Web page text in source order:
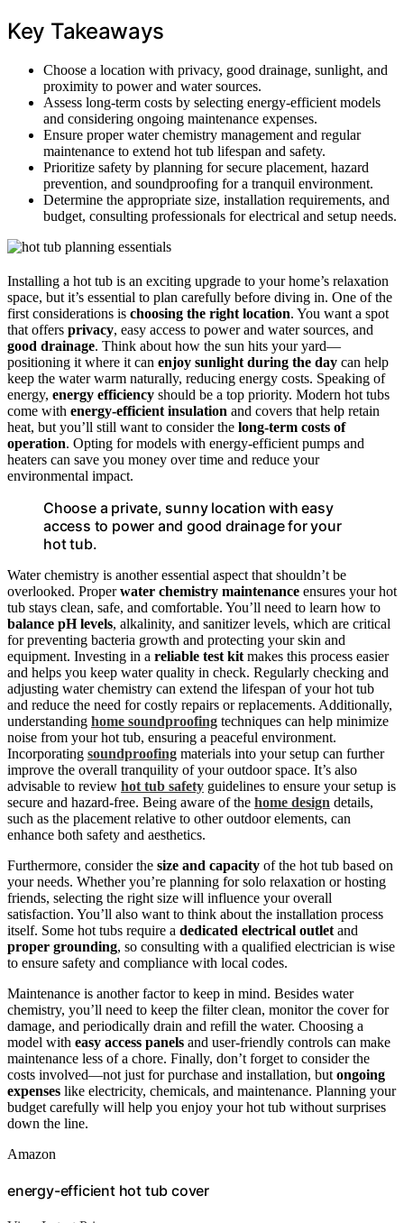
Key Takeaways
Choose a location with privacy, good drainage, sunlight, and
proximity to power and water sources.
Assess long-term costs by selecting energy-efficient models
and considering ongoing maintenance expenses.
Ensure proper water chemistry management and regular
maintenance to extend hot tub lifespan and safety.
Prioritize safety by planning for secure placement, hazard
prevention, and soundproofing for a tranquil environment.
Determine the appropriate size, installation requirements, and
budget, consulting professionals for electrical and setup needs.
Installing a hot tub is an exciting upgrade to your home’s relaxation
space, but it’s essential to plan carefully before diving in. One of the
first considerations is choosing the right location. You want a spot
that offers privacy, easy access to power and water sources, and
good drainage. Think about how the sun hits your yard—
positioning it where it can enjoy sunlight during the day can help
keep the water warm naturally, reducing energy costs. Speaking of
energy, energy efficiency should be a top priority. Modern hot tubs
come with energy-efficient insulation and covers that help retain
heat, but you’ll still want to consider the long-term costs of
operation. Opting for models with energy-efficient pumps and
heaters can save you money over time and reduce your
environmental impact.
Choose a private, sunny location with easy
access to power and good drainage for your
hot tub.
Water chemistry is another essential aspect that shouldn’t be
overlooked. Properwater chemistry maintenance ensures your hot
tub stays clean, safe, and comfortable. You’ll need to learn how to
balance pH levels, alkalinity, and sanitizer levels, which are critical
for preventing bacteria growth and protecting your skin and
equipment. Investing in a reliable test kit makes this process easier
and helps you keep water quality in check. Regularly checking and
adjusting water chemistry can extend the lifespan of your hot tub
and reduce the need for costly repairs or replacements. Additionally,
understanding home soundproofing techniques can help minimize
noise from your hot tub, ensuring a peaceful environment.
Incorporating soundproofing materials into your setup can further
improve the overall tranquility of your outdoor space. It’s also
advisable to review hot tub safety guidelines to ensure your setup is
secure and hazard-free. Being aware of the home design details,
such as the placement relative to other outdoor elements, can
enhance both safety and aesthetics.
Furthermore, consider the size and capacity of the hot tub based on
your needs. Whether you’re planning for solo relaxation or hosting
friends, selecting the right size will influence your overall
satisfaction. You’ll also want to think about the installation process
itself. Some hot tubs require a dedicated electrical outlet and
proper grounding, so consulting with a qualified electrician is wise
to ensure safety and compliance with local codes.
Maintenance is another factor to keep in mind. Besides water
chemistry, you’ll need to keep the filter clean, monitor the cover for
damage, and periodically drain and refill the water. Choosing a
model with easy access panels and user-friendly controls can make
maintenance less of a chore. Finally, don’t forget to consider the
costs involved—not just for purchase and installation, but ongoing
expenses like electricity, chemicals, and maintenance. Planning your
budget carefully will help you enjoy your hot tub without surprises
down the line.
Amazon
energy-efficient hot tub cover